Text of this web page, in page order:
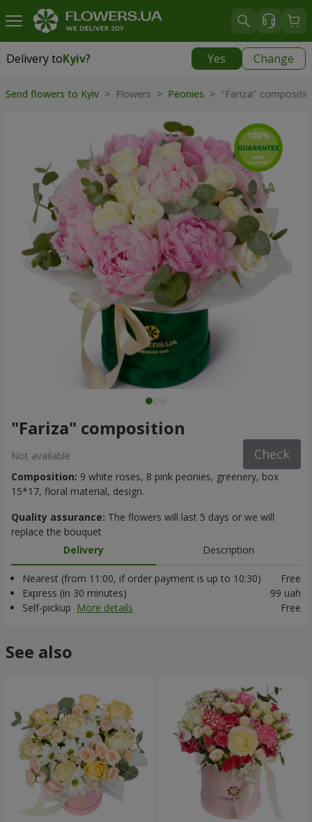
Delivery toKyiv? Yes Change
Delivery toKyiv
Send flowers to Kyiv > Flowers > Peonies > "Fariza"
"Fariza" composition
Not available Check
Composition: 9 white roses, 8 pink peonies, greenery, box
15*17, floral material, design.
Quality assurance: The flowers will last 5 days or we will
replace the bouquet
Delivery
Description
Nearest (from 11:00, if order payment is up to 10:30)
Free
Express (in 30 minutes)
99 uah
Self-pickup More details Free
See also